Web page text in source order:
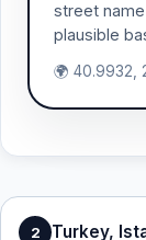
street
plausible
🌍 40.9932,
2 Turkey,